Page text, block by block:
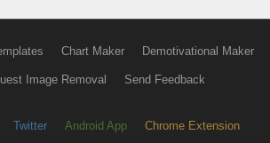
Chart Maker Demotivational Maker
Image Removal Send Feedback
Twitter Android App Chrome Extension